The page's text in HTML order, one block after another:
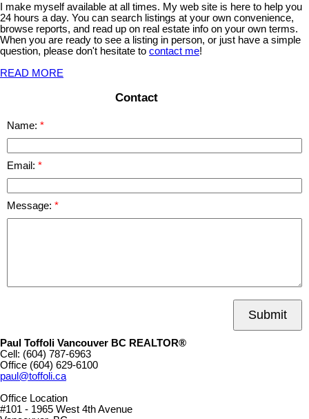
I make myself available at all times. My web site is here to help you
24 hours a day. You can search listings at your own convenience,
browse reports, and read up on real estate info on your own terms.
When you are ready to see a listing in person, or just have a simple
question, please don't hesitate to contact me!
READ MORE
Contact
Name:
Email:
Message:
Submit
Paul Toffoli Vancouver BC REALTOR®
Cell: (604) 787-6963
Office (604) 629-6100
paul@toffoli.ca
Office Location
#101 - 1965 West 4th Avenue